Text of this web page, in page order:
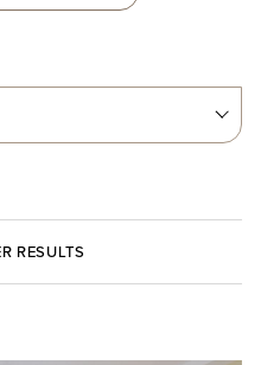
RESULTS